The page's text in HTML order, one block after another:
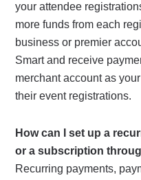
your attendee
more funds from each
business or premier
Smart and receive
merchant account as
their event registrations.
How can I set up a
or a subscription
Recurring payments,